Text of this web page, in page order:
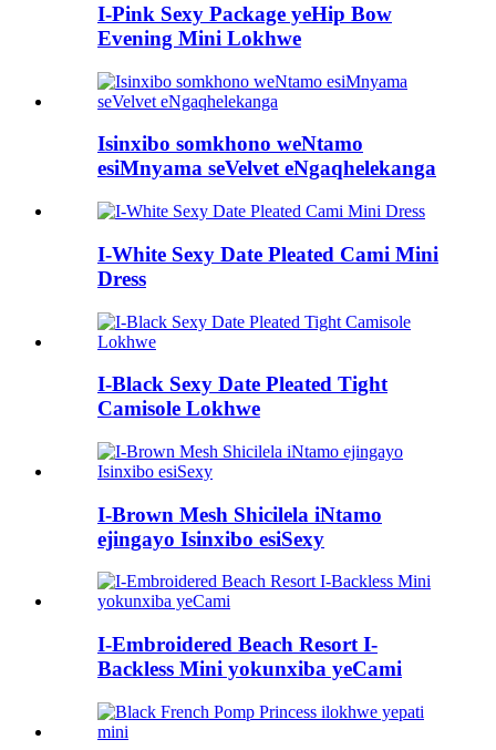
I-Pink Sexy Package yeHip Bow
Evening Mini Lokhwe
Isinxibo somkhono weNtamo
esiMnyama seVelvet eNgaqhelekanga
I-White Sexy Date Pleated Cami Mini
Dress
I-Black Sexy Date Pleated Tight
Camisole Lokhwe
I-Brown Mesh Shicilela iNtamo
ejingayo Isinxibo esiSexy
I-Embroidered Beach Resort I-
Backless Mini yokunxiba yeCami